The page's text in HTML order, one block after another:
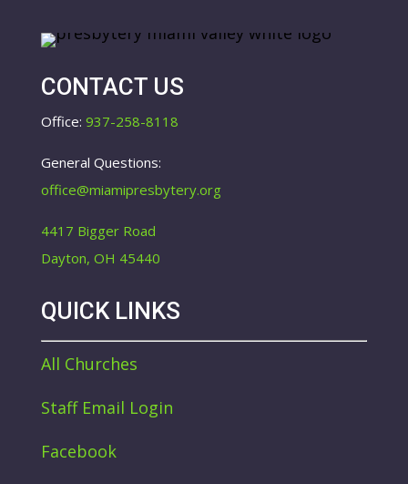
CONTACT US
Office: 937-258-8118
General Questions:
office@miamipresbytery.org
4417 Bigger Road
Dayton, OH 45440
QUICK LINKS
All Churches
Staff Email Login
Facebook